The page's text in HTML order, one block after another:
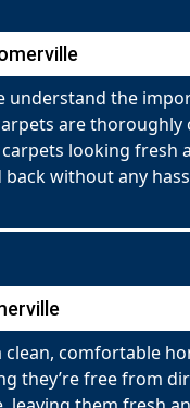
understand the
are
looking fresh
without any
comfortable
they’re free from